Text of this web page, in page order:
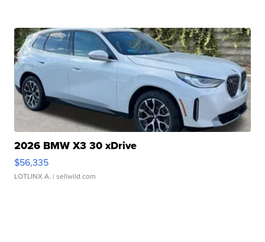
2026 BMW X3 30 xDrive
$56,335
LOTLINX A. | sellwild.com